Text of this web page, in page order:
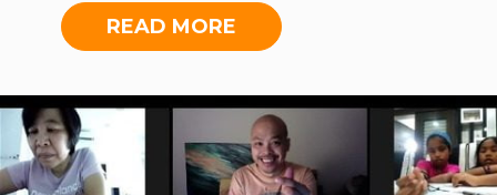
of the aforementioned wider
collaboration with Toys Library
meetings with International Medical
University and TLM were held.
teacher, she expresses how the
students in her sessions have begun
the lessons. Apart from these lessons,
the Foundation took on the active
organisation of after-school
READ MORE